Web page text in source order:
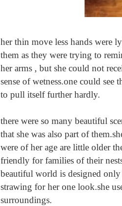
her thin move less hands were
them as they were trying to
her arms , but she could not
sense of wetness.one could
to pull itself further hardly.
there were so many beautiful
that she was also part of
were of her age are little older
friendly for families of their
beautiful world is designed only
strawing for her one look.she
surroundings.